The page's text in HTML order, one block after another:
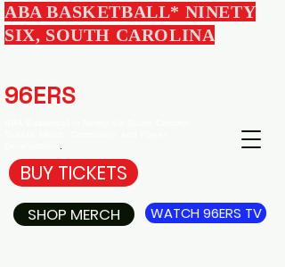
ABA BASKETBALL* NINETY
SIX, SOUTH CAROLINA
96ERS
WATCH 96ERS TV
SHOP MERCH
Development.
BUY TICKETS